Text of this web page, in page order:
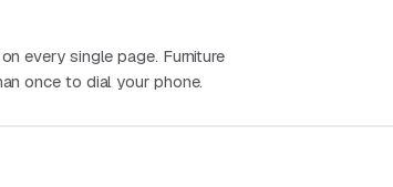
every single page. Furniture
once to dial your phone.